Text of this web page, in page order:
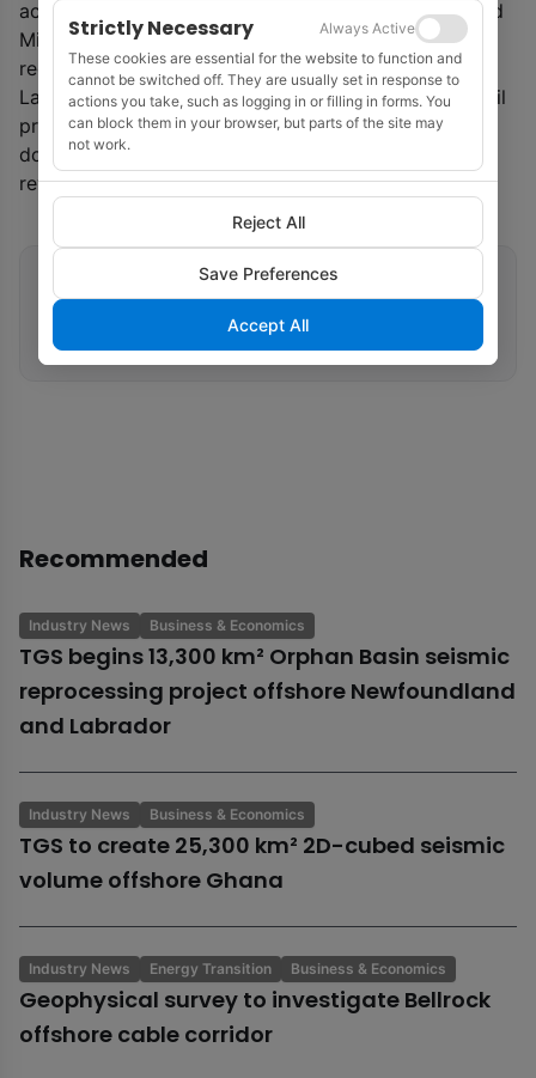
acquiring new leases to support their portfolios,’ said
Mike Celata, director of BOEM’s Gulf of Mexico
region.
Last year was a record year for American offshore oil
production, at 596.9 million barrels, or 15% of
domestic oil production, and $5.7 billion in direct
revenues to the government, said BOEM.
Related tags
Gulf of Mexico BOEM
Recommended
Industry News Business & Economics
TGS begins 13,300 km² Orphan Basin seismic
reprocessing project offshore Newfoundland
and Labrador
Industry News Business & Economics
TGS to create 25,300 km² 2D-cubed seismic
volume offshore Ghana
Industry News Energy Transition Business & Economics
Geophysical survey to investigate Bellrock
offshore cable corridor
Strictly Necessary
Always Active
These cookies are essential for the website to function and
cannot be switched off. They are usually set in response to
actions you take, such as logging in or filling in forms. You
can block them in your browser, but parts of the site may
not work.
Reject All
Save Preferences
Accept All